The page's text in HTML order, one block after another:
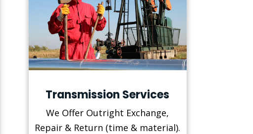
Transmission Services
We Offer Outright Exchange,
Repair & Return (time & material).